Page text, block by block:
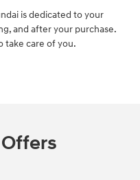
is dedicated to your
and after your purchase.
take care of you.